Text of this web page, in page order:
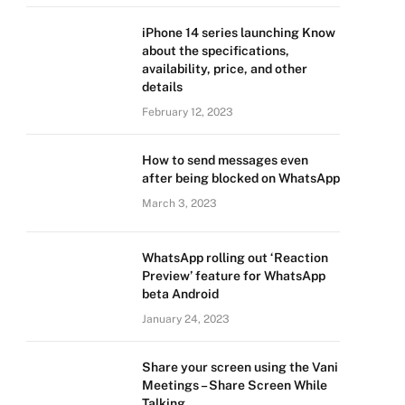
iPhone 14 series launching Know
about the specifications,
availability, price, and other
details
February 12, 2023
How to send messages even
after being blocked on WhatsApp
March 3, 2023
WhatsApp rolling out ‘Reaction
Preview’ feature for WhatsApp
beta Android
January 24, 2023
Share your screen using the Vani
Meetings – Share Screen While